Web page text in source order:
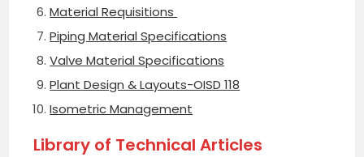
Material Requisitions
Piping Material Specifications
Valve Material Specifications
Plant Design & Layouts-OISD 118
Isometric Management
Library of Technical Articles